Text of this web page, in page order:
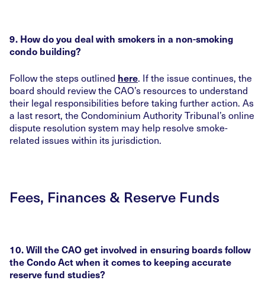
9. How do you deal with smokers in a non-smoking
condo building?
Follow the steps outlined here. If the issue continues, the
board should review the CAO’s resources to understand
their legal responsibilities before taking further action. As
a last resort, the Condominium Authority Tribunal’s online
dispute resolution system may help resolve smoke-
related issues within its jurisdiction.
Fees, Finances & Reserve Funds
10. Will the CAO get involved in ensuring boards follow
the Condo Act when it comes to keeping accurate
reserve fund studies?